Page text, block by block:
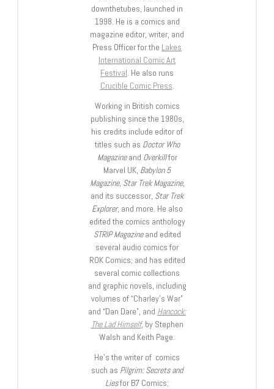
downthetubes, launched in
1998. He is a comics and
magazine editor, writer, and
Press Officer for the Lakes
International Comic Art
Festival. He also runs
Crucible Comic Press.
Working in British comics
publishing since the 1980s,
his credits include editor of
titles such as Doctor Who
Magazineand Overkillfor
Marvel UK, Babylon 5
Magazine, Star Trek Magazine,
and its successor, Star Trek
Explorer, and more. He also
edited the comics anthology
STRIP Magazineand edited
several audio comics for
ROK Comics; and has edited
several comic collections
and graphic novels, including
volumes of “Charley’s War”
and “Dan Dare”, and Hancock:
The Lad Himself, by Stephen
Walsh and Keith Page.
He’s the writer of comics
such as Pilgrim: Secrets and
Liesfor B7 Comics;